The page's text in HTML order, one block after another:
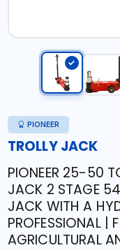
PIONEER
TROLLY JACK
PIONEER 25-50
JACK 2 STAGE
JACK WITH A
PROFESSIONAL |
AGRICULTURAL